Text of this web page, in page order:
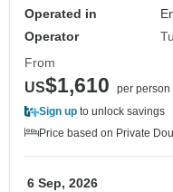
Operated in
Operator
From
US$1,610
per person
Sign up to unlock savings
Price based on Private
6 Sep, 2026